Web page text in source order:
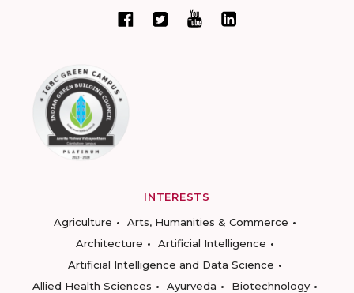
INTERESTS
Agriculture
Arts, Humanities & Commerce
Architecture
Artificial Intelligence
Artificial Intelligence and Data Science
Allied Health Sciences
Ayurveda
Biotechnology